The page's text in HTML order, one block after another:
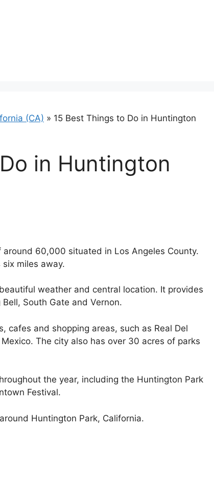
(CA) » 15 Best Things to Do in Huntington
in Huntington
60,000 situated in Los Angeles County.
miles away.
weather and central location. It provides
South Gate and Vernon.
cafes and shopping areas, such as Real Del
The city also has over 30 acres of parks
the year, including the Huntington Park
Festival.
Huntington Park, California.